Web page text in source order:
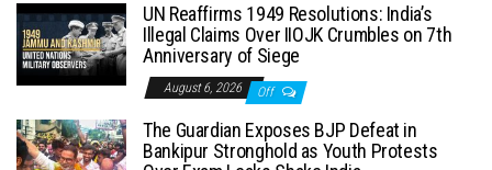
UN Reaffirms 1949 Resolutions: India’s
Illegal Claims Over IIOJK Crumbles on 7th
Anniversary of Siege
August 6, 2026 Off
The Guardian Exposes BJP Defeat in
Bankipur Stronghold as Youth Protests